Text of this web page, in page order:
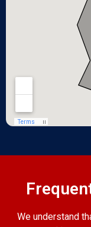
We understand